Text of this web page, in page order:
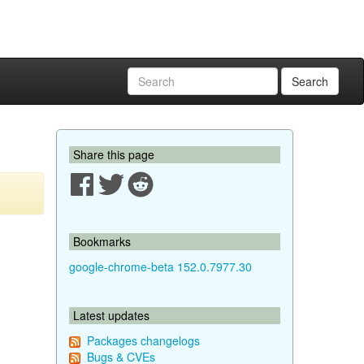
Search
Share this page
Bookmarks
google-chrome-beta 152.0.7977.30
Latest updates
Packages changelogs
Bugs & CVEs